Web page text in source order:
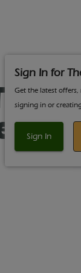
Sign In for
Get the latest
signing in or
Sign In